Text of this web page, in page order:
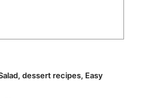
, dessert recipes, Easy